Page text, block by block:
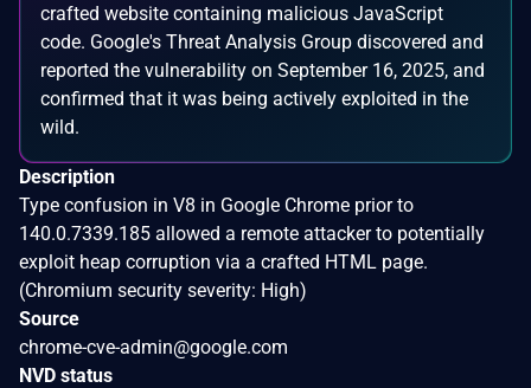
crafted website containing malicious JavaScript
code. Google's Threat Analysis Group discovered and
reported the vulnerability on September 16, 2025, and
confirmed that it was being actively exploited in the
wild.
Description
Type confusion in V8 in Google Chrome prior to
140.0.7339.185 allowed a remote attacker to potentially
exploit heap corruption via a crafted HTML page.
(Chromium security severity: High)
Source
chrome-cve-admin@google.com
NVD status